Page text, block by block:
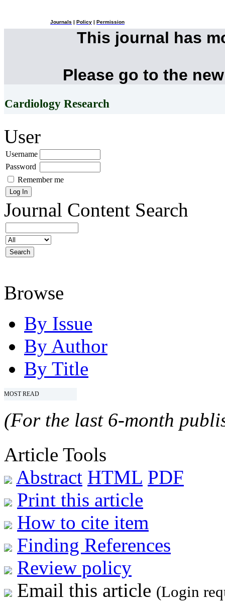
Journals Policy Permission
This journal has
Please go to the
Cardiology Research
User
Username
Password
Remember me
Journal Content Search
Browse
By Issue
By Author
By Title
MOST READ
(For the last 6-month
Article Tools
Abstract HTML PDF
Print this article
How to cite item
Finding References
Review policy
Email this article (Login